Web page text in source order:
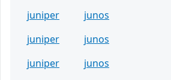
juniper
junos
juniper
junos
juniper
junos